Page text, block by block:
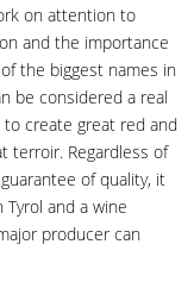
on attention to
and the importance
the biggest names in
be considered a real
create great red and
terroir. Regardless of
of quality, it
and a wine
producer can